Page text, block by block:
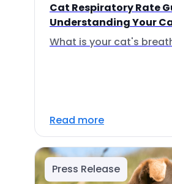
Cat Respiratory Rate
Understanding Your
What is your cat's
Read more
Press Release